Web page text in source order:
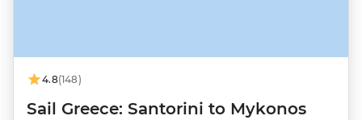
4.8(148)
Sail Greece: Santorini to Mykonos